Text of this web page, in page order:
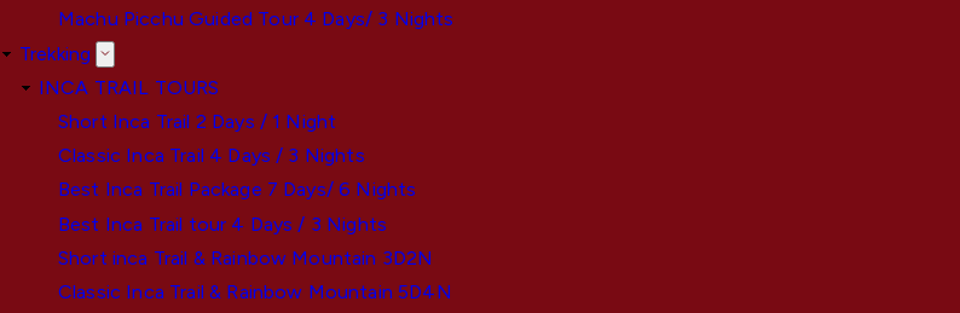
Machu Picchu Guided Tour 4 Days/ 3 Nights
Trekking
INCA TRAIL TOURS
Short Inca Trail 2 Days / 1 Night
Classic Inca Trail 4 Days / 3 Nights
Best Inca Trail Package 7 Days/ 6 Nights
Best Inca Trail tour 4 Days / 3 Nights
Short inca Trail & Rainbow Mountain 3D2N
Classic Inca Trail & Rainbow Mountain 5D4N